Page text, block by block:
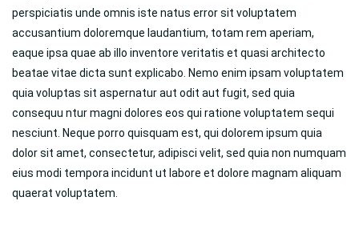
perspiciatis unde omnis iste natus error sit voluptatem
accusantium doloremque laudantium, totam rem aperiam,
eaque ipsa quae ab illo inventore veritatis et quasi architecto
beatae vitae dicta sunt explicabo. Nemo enim ipsam voluptatem
quia voluptas sit aspernatur aut odit aut fugit, sed quia
consequu ntur magni dolores eos qui ratione voluptatem sequi
nesciunt. Neque porro quisquam est, qui dolorem ipsum quia
dolor sit amet, consectetur, adipisci velit, sed quia non numquam
eius modi tempora incidunt ut labore et dolore magnam aliquam
quaerat voluptatem.